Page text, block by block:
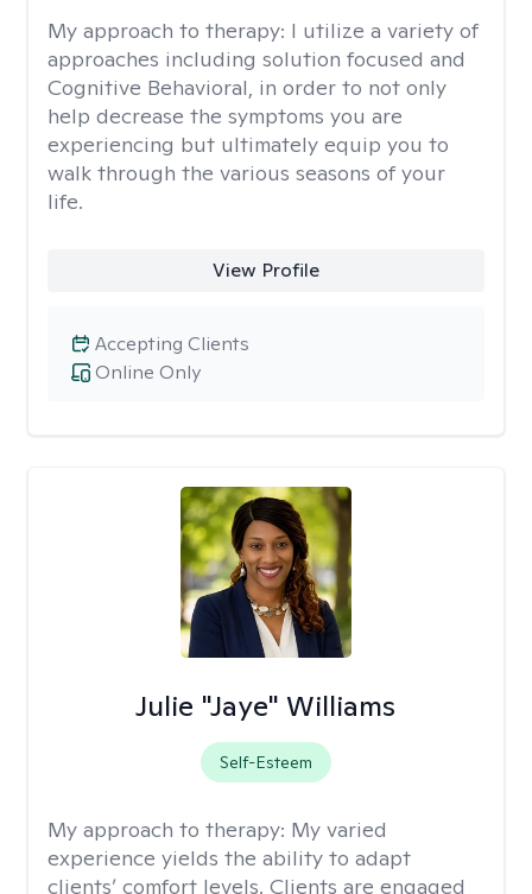
My approach to therapy: I utilize a variety of
approaches including solution focused and
Cognitive Behavioral, in order to not only
help decrease the symptoms you are
experiencing but ultimately equip you to
walk through the various seasons of your
life.
View Profile
Online Only
Accepting Clients
Julie "Jaye" Williams
Self-Esteem
My approach to therapy: My varied
experience yields the ability to adapt
clients’ comfort levels. Clients are engaged